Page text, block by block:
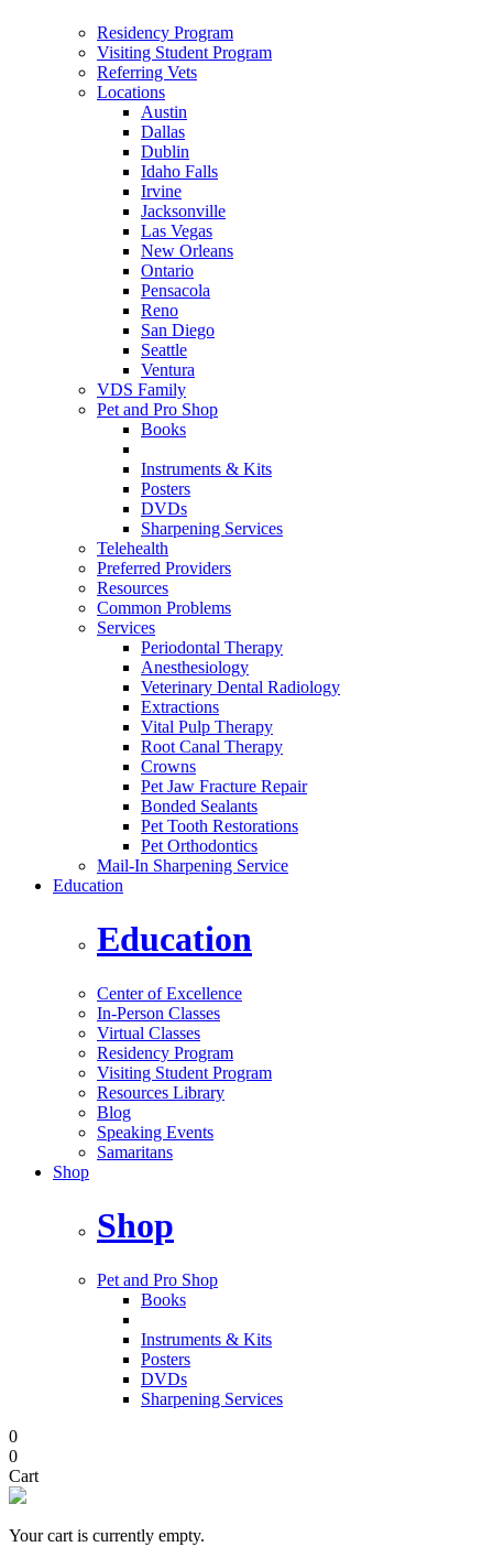
Residency Program
Visiting Student Program
Referring Vets
Locations
Austin
Dallas
Dublin
Idaho Falls
Irvine
Jacksonville
Las Vegas
New Orleans
Ontario
Pensacola
Reno
San Diego
Seattle
Ventura
VDS Family
Pet and Pro Shop
Books
Instruments & Kits
Posters
DVDs
Sharpening Services
Telehealth
Preferred Providers
Resources
Common Problems
Services
Periodontal Therapy
Anesthesiology
Veterinary Dental Radiology
Extractions
Vital Pulp Therapy
Root Canal Therapy
Crowns
Pet Jaw Fracture Repair
Bonded Sealants
Pet Tooth Restorations
Pet Orthodontics
Mail-In Sharpening Service
Education
Education
Center of Excellence
In-Person Classes
Virtual Classes
Residency Program
Visiting Student Program
Resources Library
Blog
Speaking Events
Samaritans
Shop
Shop
Pet and Pro Shop
Books
Instruments & Kits
Posters
DVDs
Sharpening Services
0
0
Cart
Your cart is currently empty.